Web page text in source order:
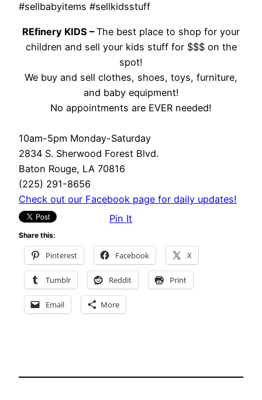
#sellbabyitems #sellkidsstuff
REfinery KIDS –The best place to shop for your
children and sell your kids stuff for $$$ on the
spot!
We buy and sell clothes, shoes, toys, furniture,
and baby equipment!
No appointments are EVER needed!
10am-5pm Monday-Saturday
2834 S. Sherwood Forest Blvd.
Baton Rouge, LA 70816
(225) 291-8656
Check out our Facebook page for daily updates!
Pin It
Share this:
Pinterest Facebook X
Tumblr Reddit Print
Email More